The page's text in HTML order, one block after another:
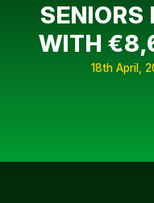
SENIORS
WITH
18th April,